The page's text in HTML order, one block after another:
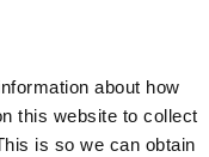
about how
this website to collect
is so we can obtain
Follow us